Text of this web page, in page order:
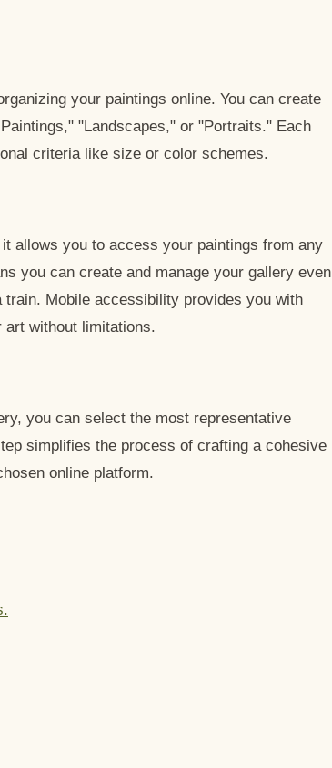
your paintings online. You can create
"Landscapes," or "Portraits." Each
criteria like size or color schemes.
allows you to access your paintings from any
you can create and manage your gallery even
Mobile accessibility provides you with
without limitations.
you can select the most representative
simplifies the process of crafting a cohesive
online platform.